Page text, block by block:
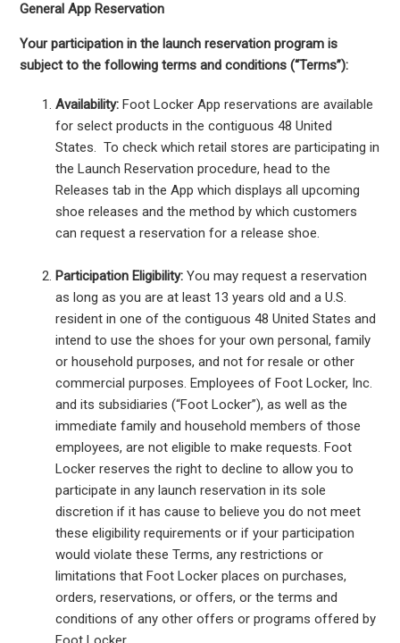
General App Reservation
Your participation in the launch reservation program is
subject to the following terms and conditions (“Terms”):
Availability:Foot Locker App reservations are available
for select products in the contiguous 48 United
States. To check which retail stores are participating in
the Launch Reservation procedure, head to the
Releases tab in the App which displays all upcoming
shoe releases and the method by which customers
can request a reservation for a release shoe.
Participation Eligibility: You may request a reservation
as long as you are at least 13 years old and a U.S.
resident in one of the contiguous 48 United States and
intend to use the shoes for your own personal, family
or household purposes, and not for resale or other
commercial purposes. Employees of Foot Locker, Inc.
and its subsidiaries (“Foot Locker”), as well as the
immediate family and household members of those
employees, are not eligible to make requests. Foot
Locker reserves the right to decline to allow you to
participate in any launch reservation in its sole
discretion if it has cause to believe you do not meet
these eligibility requirements or if your participation
would violate these Terms, any restrictions or
limitations that Foot Locker places on purchases,
orders, reservations, or offers, or the terms and
conditions of any other offers or programs offered by